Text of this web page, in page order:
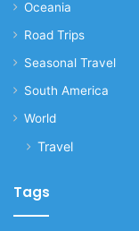
Oceania
Road Trips
Seasonal Travel
South America
World
Travel
Tags